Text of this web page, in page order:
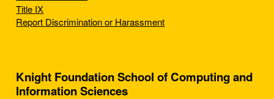
Title IX
Report Discrimination or Harassment
Knight Foundation School of Computing and
Information Sciences